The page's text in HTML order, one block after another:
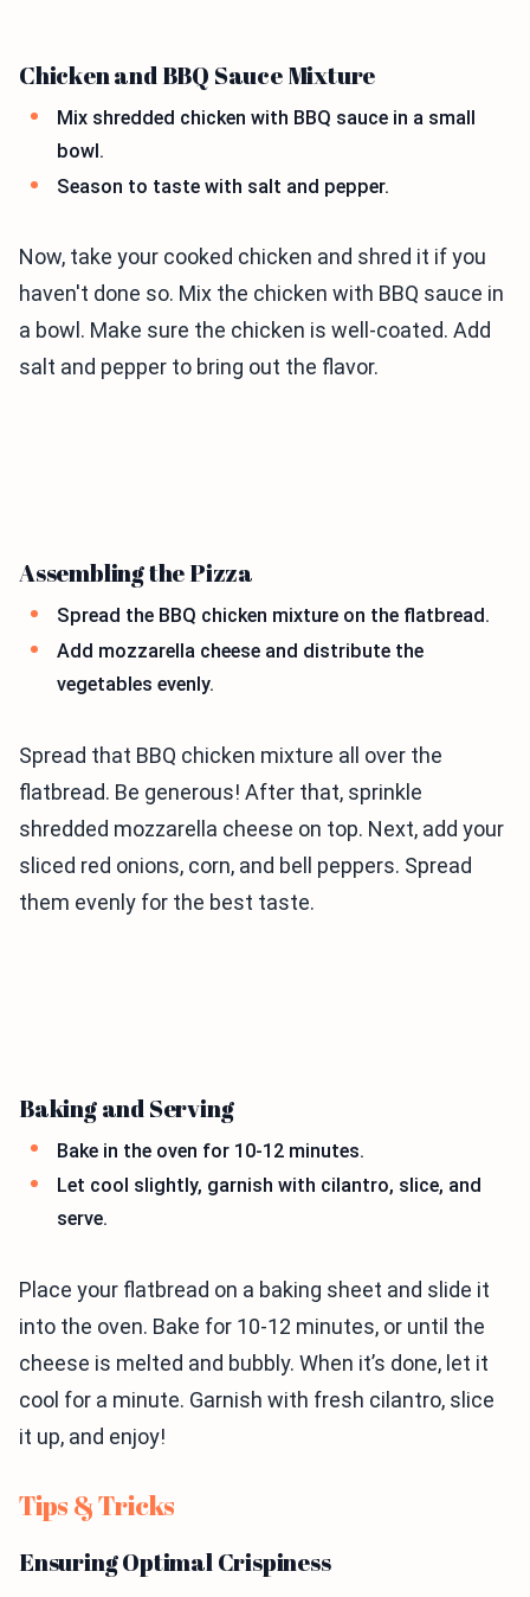
Chicken and BBQ Sauce Mixture
Mix shredded chicken with BBQ sauce in a small
bowl.
Season to taste with salt and pepper.
Now, take your cooked chicken and shred it if you
haven't done so. Mix the chicken with BBQ sauce in
a bowl. Make sure the chicken is well-coated. Add
salt and pepper to bring out the flavor.
Assembling the Pizza
Spread the BBQ chicken mixture on the flatbread.
Add mozzarella cheese and distribute the
vegetables evenly.
Spread that BBQ chicken mixture all over the
flatbread. Be generous! After that, sprinkle
shredded mozzarella cheese on top. Next, add your
sliced red onions, corn, and bell peppers. Spread
them evenly for the best taste.
Baking and Serving
Bake in the oven for 10-12 minutes.
Let cool slightly, garnish with cilantro, slice, and
serve.
Place your flatbread on a baking sheet and slide it
into the oven. Bake for 10-12 minutes, or until the
cheese is melted and bubbly. When it’s done, let it
cool for a minute. Garnish with fresh cilantro, slice
it up, and enjoy!
Tips & Tricks
Ensuring Optimal Crispiness